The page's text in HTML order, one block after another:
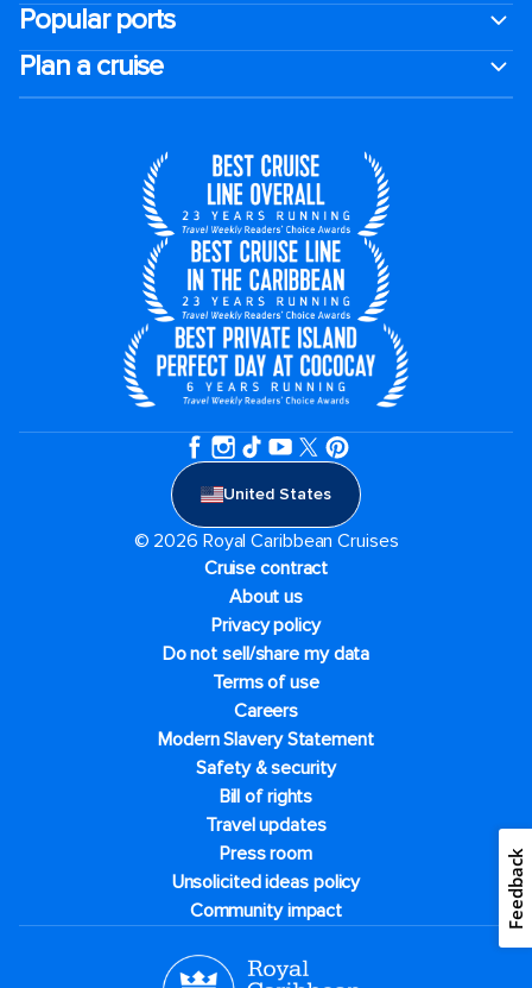
Popular ports
Plan a cruise
United States
© 2026 Royal Caribbean Cruises
Cruise contract
About us
Privacy policy
Do not sell/share my data
Terms of use
Careers
Modern Slavery Statement
Safety & security
Bill of rights
Travel updates
Press room
Unsolicited ideas policy
Community impact
Feedback